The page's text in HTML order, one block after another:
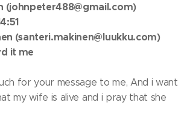
(johnpeter488@gmail.com)
(santeri.makinen@luukku.com)
it me
for your message to me, And i want
my wife is alive and i pray that she